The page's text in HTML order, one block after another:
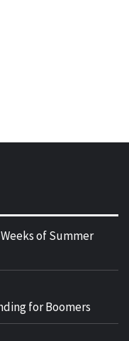
of Summer
for Boomers